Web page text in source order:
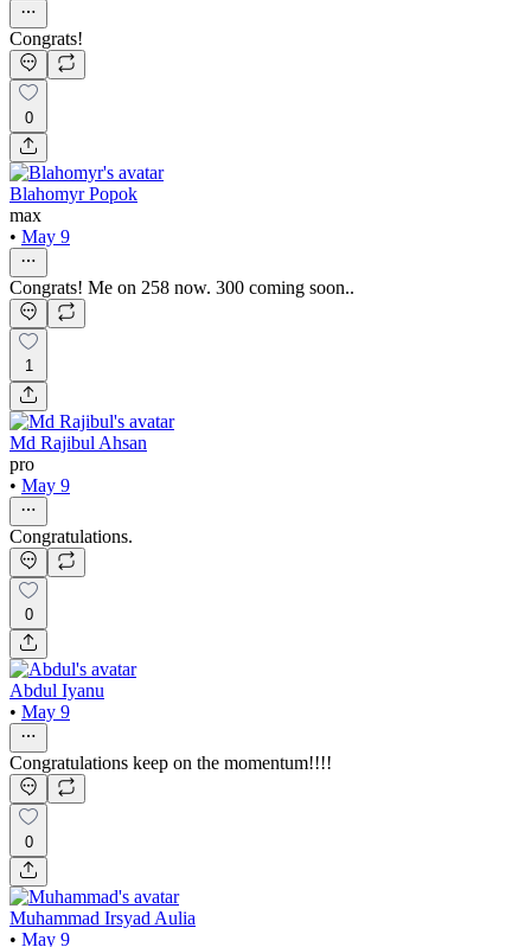
Congrats!
0
Blahomyr Popok
max
• May 9
Congrats! Me on 258 now. 300 coming soon..
1
Md Rajibul Ahsan
pro
• May 9
Congratulations.
0
Abdul Iyanu
• May 9
Congratulations keep on the momentum!!!!
0
Muhammad Irsyad Aulia
• May 9